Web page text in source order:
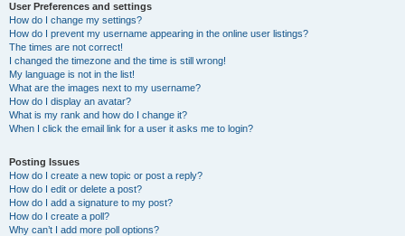
User Preferences and settings
How do I change my settings?
How do I prevent my username appearing in the online user listings?
The times are not correct!
I changed the timezone and the time is still wrong!
My language is not in the list!
What are the images next to my username?
How do I display an avatar?
What is my rank and how do I change it?
When I click the email link for a user it asks me to login?
Posting Issues
How do I create a new topic or post a reply?
How do I edit or delete a post?
How do I add a signature to my post?
How do I create a poll?
Why can’t I add more poll options?